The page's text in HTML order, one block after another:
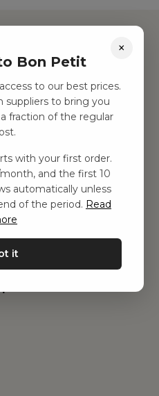
×
Bon Petit
to our best prices.
suppliers to bring you
fraction of the regular
with your first order.
and the first 10
automatically unless
of the period. Read
it